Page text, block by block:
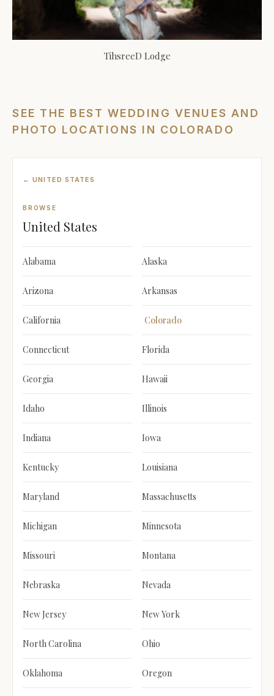
← UNITED STATES
BROWSE
United States
Alabama Alaska
Arizona Arkansas
California Colorado
Connecticut Florida
Georgia Hawaii
Idaho Illinois
Indiana Iowa
Kentucky Louisiana
Maryland Massachusetts
Michigan Minnesota
Missouri Montana
Nebraska Nevada
New Jersey New York
North Carolina Ohio
Oklahoma Oregon
TihsreeD Lodge
SEE THE BEST WEDDING VENUES AND
PHOTO LOCATIONS IN COLORADO